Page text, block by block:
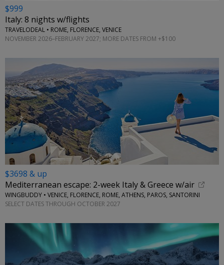
$999
Italy: 8 nights w/flights
TRAVELODEAL • ROME, FLORENCE, VENICE
NOVEMBER 2026–FEBRUARY 2027; MORE DATES FROM +$100
$3698 & up
Mediterranean escape: 2-week Italy & Greece w/air
WINGBUDDY • VENICE, FLORENCE, ROME, ATHENS, PAROS, SANTORINI
SELECT DATES THROUGH OCTOBER 2027